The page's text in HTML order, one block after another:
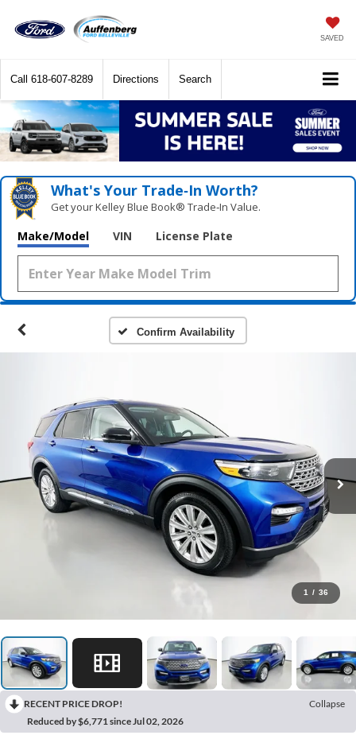
SAVED
Call 618-607-8289 Directions Search
What's Your Trade‑In Worth?
Get your Kelley Blue Book® Trade‑In Value.
Make/Model VIN License Plate
Confirm Availability
1 / 36
RECENT PRICE DROP!
Collapse
Reduced by $6,771 since Jul 02, 2026